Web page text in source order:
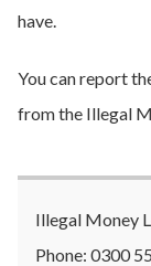
have.
You can report
from the Illegal
Illegal Money
Phone: 0300